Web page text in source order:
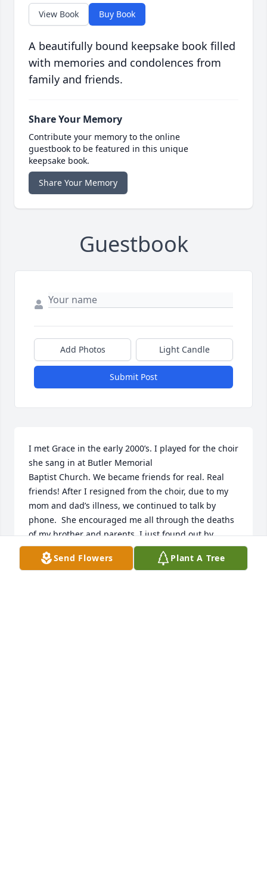
View Book Buy Book
A beautifully bound keepsake book filled
with memories and condolences from
family and friends.
Share Your Memory
Contribute your memory to the online
guestbook to be featured in this unique
keepsake book.
Share Your Memory
Guestbook
Add Photos Light Candle
Submit Post
I met Grace in the early 2000’s. I played for the choir
she sang in at Butler Memorial
Baptist Church. We became friends for real. Real
friends! After I resigned from the choir, due to my
mom and dad’s illness, we continued to talk by
phone.  She encouraged me all through the deaths
of my brother and parents. I just found out by
searching online that she passed in, May 2020. To
the family, you are in my prayers. May God bless
Send Flowers Plant A Tree